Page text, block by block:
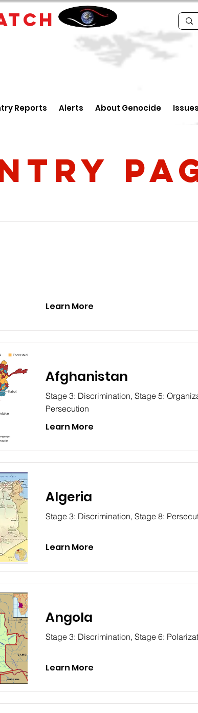
Reports Alerts About Genocide Issues
Learn More
Afghanistan
Stage 3: Discrimination, Stage 5:
Persecution
Learn More
Algeria
Stage 3: Discrimination, Stage 8:
Learn More
Angola
Stage 3: Discrimination, Stage 6:
Learn More